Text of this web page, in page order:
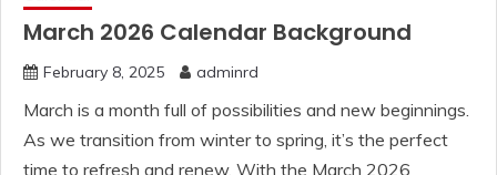
March 2026 Calendar Background
February 8, 2025 adminrd
March is a month full of possibilities and new beginnings.
As we transition from winter to spring, it’s the perfect
time to refresh and renew. With the March 2026